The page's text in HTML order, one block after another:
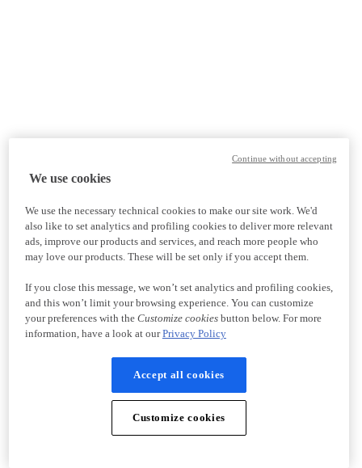
We use cookies
We use the necessary technical cookies to make our site work. We'd
also like to set analytics and profiling cookies to deliver more relevant
ads, improve our products and services, and reach more people who
may love our products. These will be set only if you accept them.
If you close this message, we won’t set analytics and profiling cookies,
and this won’t limit your browsing experience. You can customize
your preferences with the Customize cookiesbutton below. For more
information, have a look at ourPrivacy Policy
Accept all cookies
Customize cookies
Continue without accepting